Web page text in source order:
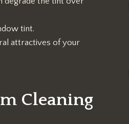
tint.
attractives of your
Cleaning